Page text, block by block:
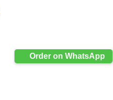
Order on WhatsApp